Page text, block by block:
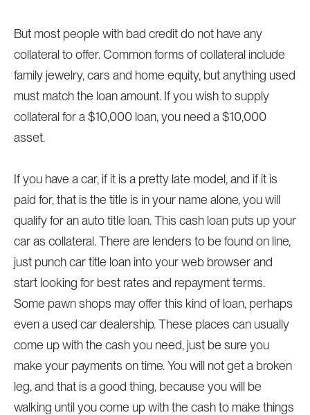
But most people with bad credit do not have any
collateral to offer. Common forms of collateral include
family jewelry, cars and home equity, but anything used
must match the loan amount. If you wish to supply
collateral for a $10,000 loan, you need a $10,000
asset.
If you have a car, if it is a pretty late model, and if it is
paid for, that is the title is in your name alone, you will
qualify for an auto title loan. This cash loan puts up your
car as collateral. There are lenders to be found on line,
just punch car title loan into your web browser and
start looking for best rates and repayment terms.
Some pawn shops may offer this kind of loan, perhaps
even a used car dealership. These places can usually
come up with the cash you need, just be sure you
make your payments on time. You will not get a broken
leg, and that is a good thing, because you will be
walking until you come up with the cash to make things